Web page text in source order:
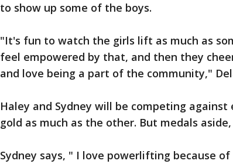
to show up some of the boys.
"It's fun to watch the girls lift as much as
feel empowered by that, and then they
and love being a part of the community,"
Haley and Sydney will be competing
gold as much as the other. But medals
Sydney says, " I love powerlifting because